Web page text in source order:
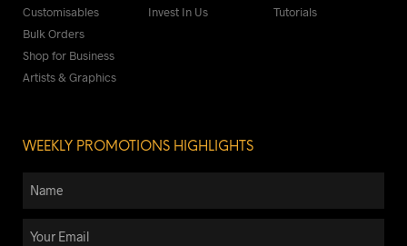
Customisables
Bulk Orders
Shop for Business
Artists & Graphics
Invest In Us
Tutorials
WEEKLY PROMOTIONS HIGHLIGHTS